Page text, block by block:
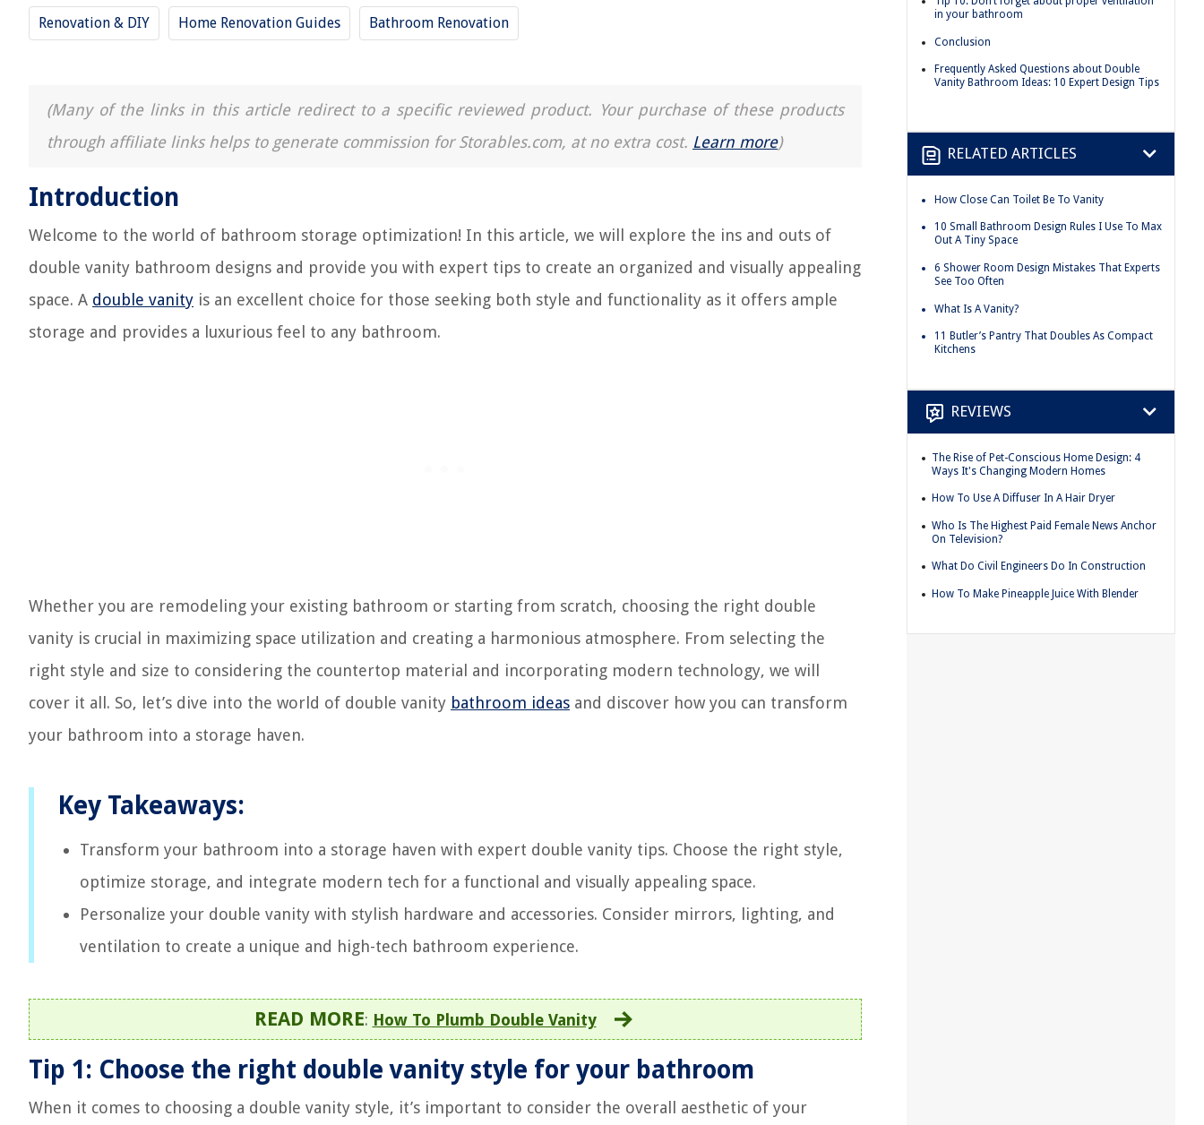
Renovation & DIY Home Renovation Guides Bathroom Renovation
(Many of the links in this article redirect to a specific reviewed product. Your purchase of these products
through affiliate links helps to generate commission for Storables.com, at no extra cost. Learn more)
Introduction
Welcome to the world of bathroom storage optimization! In this article, we will explore the ins and outs of
double vanity bathroom designs and provide you with expert tips to create an organized and visually appealing
space. A double vanity is an excellent choice for those seeking both style and functionality as it offers ample
storage and provides a luxurious feel to any bathroom.
Whether you are remodeling your existing bathroom or starting from scratch, choosing the right double
vanity is crucial in maximizing space utilization and creating a harmonious atmosphere. From selecting the
right style and size to considering the countertop material and incorporating modern technology, we will
cover it all. So, let’s dive into the world of double vanity bathroom ideas and discover how you can transform
your bathroom into a storage haven.
Key Takeaways:
Transform your bathroom into a storage haven with expert double vanity tips. Choose the right style,
optimize storage, and integrate modern tech for a functional and visually appealing space.
Personalize your double vanity with stylish hardware and accessories. Consider mirrors, lighting, and
ventilation to create a unique and high-tech bathroom experience.
READ MORE: How To Plumb Double Vanity
Tip 1: Choose the right double vanity style for your bathroom
When it comes to choosing a double vanity style, it’s important to consider the overall aesthetic of your
in your bathroom
Conclusion
Frequently Asked Questions about Double
Vanity Bathroom Ideas: 10 Expert Design Tips
RELATED ARTICLES
How Close Can Toilet Be To Vanity
10 Small Bathroom Design Rules I Use To Max
Out A Tiny Space
6 Shower Room Design Mistakes That Experts
See Too Often
What Is A Vanity?
11 Butler’s Pantry That Doubles As Compact
Kitchens
REVIEWS
The Rise of Pet-Conscious Home Design: 4
Ways It's Changing Modern Homes
How To Use A Diffuser In A Hair Dryer
Who Is The Highest Paid Female News Anchor
On Television?
What Do Civil Engineers Do In Construction
How To Make Pineapple Juice With Blender